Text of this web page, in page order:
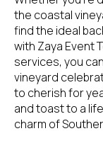
the coastal
find the ideal
with Zaya Event
services, you
vineyard
to cherish for
and toast to a
charm of